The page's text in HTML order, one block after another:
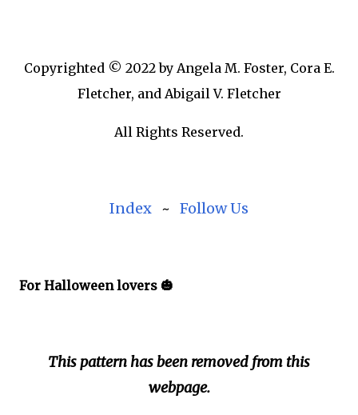
Copyrighted © 2022 by Angela M. Foster, Cora E.
Fletcher, and Abigail V. Fletcher
All Rights Reserved.
Index ~ Follow Us
For Halloween lovers 🎃
This pattern has been removed from this
webpage.